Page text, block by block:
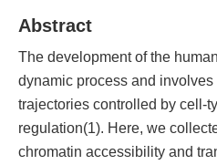
Abstract
The development of the
dynamic process and
trajectories controlled by cell-
regulation(1). Here, we
chromatin accessibility and